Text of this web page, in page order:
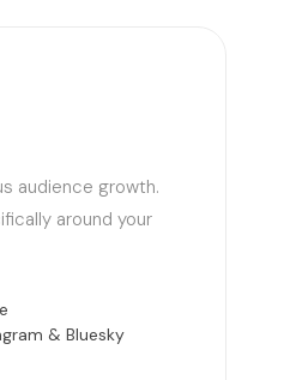
audience growth.
around your
& Bluesky